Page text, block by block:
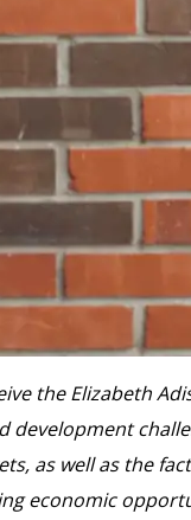
the Elizabeth
development
as well as the
economic